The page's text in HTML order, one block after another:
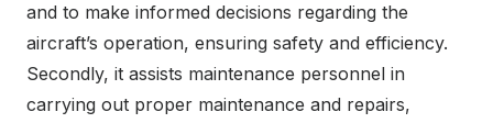
and to make informed decisions regarding the
aircraft’s operation, ensuring safety and efficiency.
Secondly, it assists maintenance personnel in
carrying out proper maintenance and repairs,